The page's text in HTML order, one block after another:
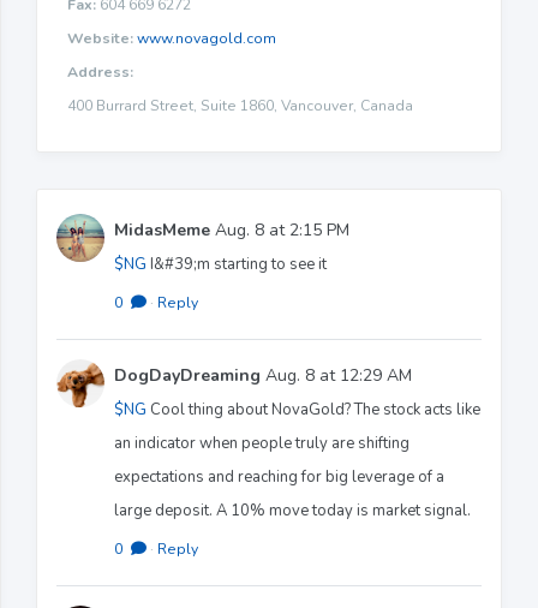
Fax: 604 669 6272
Website:www.novagold.com
Address:
400 Burrard Street, Suite 1860, Vancouver, Canada
MidasMeme Aug. 8 at 2:15 PM
$NG I&#39;m starting to see it
0 · Reply
DogDayDreaming Aug. 8 at 12:29 AM
$NG Cool thing about NovaGold? The stock acts like
an indicator when people truly are shifting
expectations and reaching for big leverage of a
large deposit. A 10% move today is market signal.
0 · Reply